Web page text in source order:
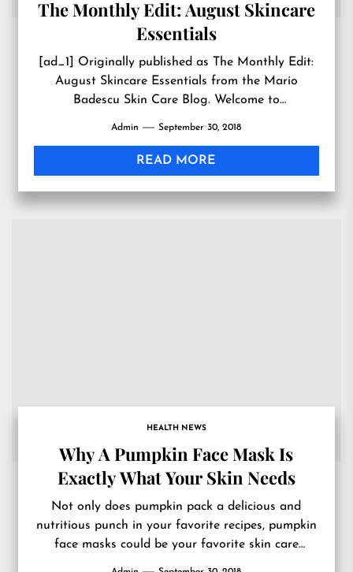
The Monthly Edit: August Skincare
Essentials
[ad_1] Originally published as The Monthly Edit:
August Skincare Essentials from the Mario
Badescu Skin Care Blog. Welcome to
Admin September 30, 2018
READ MORE
HEALTH NEWS
Why A Pumpkin Face Mask Is
Exactly What Your Skin Needs
Not only does pumpkin pack a delicious and
nutritious punch in your favorite recipes, pumpkin
face masks could be your favorite skin care